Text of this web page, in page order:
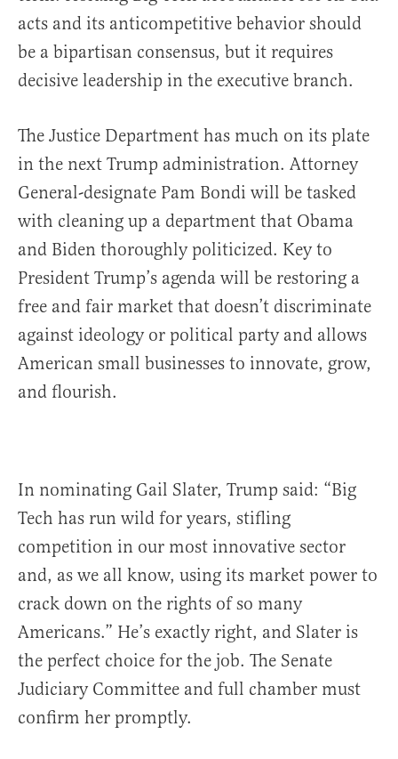
acts and its anticompetitive behavior should
be a bipartisan consensus, but it requires
decisive leadership in the executive branch.
The Justice Department has much on its plate
in the next Trump administration. Attorney
General-designate Pam Bondi will be tasked
with cleaning up a department that Obama
and Biden thoroughly politicized. Key to
President Trump’s agenda will be restoring a
free and fair market that doesn’t discriminate
against ideology or political party and allows
American small businesses to innovate, grow,
and flourish.
In nominating Gail Slater, Trump said: “Big
Tech has run wild for years, stifling
competition in our most innovative sector
and, as we all know, using its market power to
crack down on the rights of so many
Americans.” He’s exactly right, and Slater is
the perfect choice for the job. The Senate
Judiciary Committee and full chamber must
confirm her promptly.